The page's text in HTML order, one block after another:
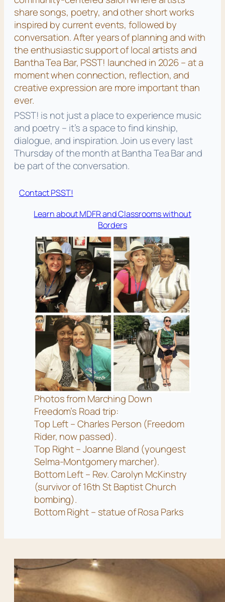
share songs, poetry, and other short works
inspired by current events, followed by
conversation. After years of planning and with
the enthusiastic support of local artists and
Bantha Tea Bar, PSST! launched in 2026 – at a
moment when connection, reflection, and
creative expression are more important than
ever.
PSST! is not just a place to experience music
and poetry – it’s a space to find kinship,
dialogue, and inspiration. Join us every last
Thursday of the month at Bantha Tea Bar and
be part of the conversation.
Contact PSST!
Learn about MDFR and Classrooms without
Borders
Photos from Marching Down
Freedom’s Road trip:
Top Left – Charles Person (Freedom
Rider, now passed).
Top Right – Joanne Bland (youngest
Selma-Montgomery marcher).
Bottom Left – Rev. Carolyn McKinstry
(survivor of 16th St Baptist Church
bombing).
Bottom Right – statue of Rosa Parks